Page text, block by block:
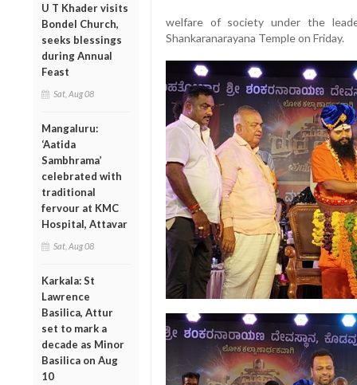
U T Khader visits
Bondel Church,
seeks blessings
during Annual
Feast
Sat, Aug 08
Mangaluru:
‘Aatida
Sambhrama’
celebrated with
traditional
fervour at KMC
Hospital, Attavar
Sat, Aug 08
Karkala: St
Lawrence
Basilica, Attur
set to mark a
decade as Minor
Basilica on Aug
10
welfare of society under the
Shankaranarayana Temple on Friday.